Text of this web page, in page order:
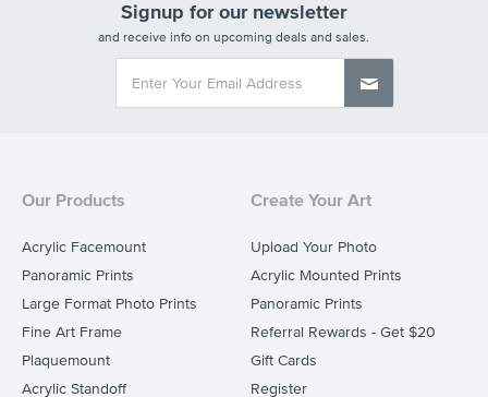
Signup for our newsletter
and receive info on upcoming deals and sales.
Our Products
Acrylic Facemount
Panoramic Prints
Large Format Photo Prints
Fine Art Frame
Plaquemount
Acrylic Standoff
Create Your Art
Upload Your Photo
Acrylic Mounted Prints
Panoramic Prints
Referral Rewards - Get $20
Gift Cards
Register